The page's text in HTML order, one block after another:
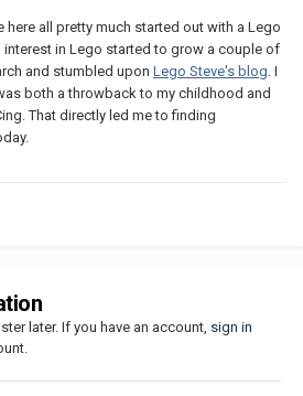
here all pretty much started out with a Lego
interest in Lego started to grow a couple of
and stumbled upon Lego Steve's blog . I
both a throwback to my childhood and
That directly led me to finding
later. If you have an account, sign in